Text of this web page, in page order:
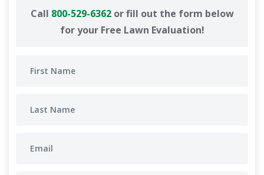
Call 800-529-6362or fill out the form below
for your Free Lawn Evaluation!